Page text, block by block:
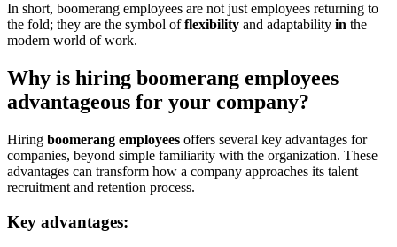
In short, boomerang employees are not just employees returning to
the fold; they are the symbol offlexibility and adaptability in the
modern world of work.
Why is hiring boomerang employees
advantageous for your company?
Hiring boomerang employees offers several key advantages for
companies, beyond simple familiarity with the organization. These
advantages can transform how a company approaches its talent
recruitment and retention process.
Key advantages: